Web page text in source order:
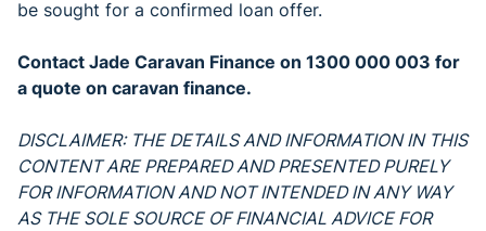
be sought for a confirmed loan offer.
Contact Jade Caravan Finance on 1300 000 003 for
a quote on caravan finance.
DISCLAIMER: THE DETAILS AND INFORMATION IN THIS
CONTENT ARE PREPARED AND PRESENTED PURELY
FOR INFORMATION AND NOT INTENDED IN ANY WAY
AS THE SOLE SOURCE OF FINANCIAL ADVICE FOR